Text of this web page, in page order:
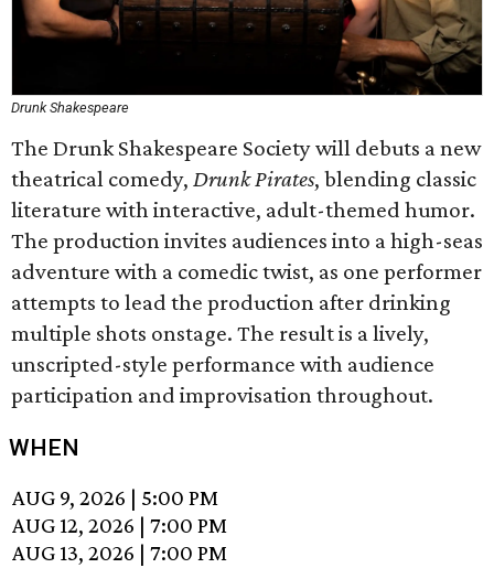
Drunk Shakespeare
The Drunk Shakespeare Society will debuts a new
theatrical comedy, Drunk Pirates, blending classic
literature with interactive, adult-themed humor.
The production invites audiences into a high-seas
adventure with a comedic twist, as one performer
attempts to lead the production after drinking
multiple shots onstage. The result is a lively,
unscripted-style performance with audience
participation and improvisation throughout.
WHEN
AUG 9, 2026 | 5:00 PM
AUG 12, 2026 |7:00 PM
AUG 13, 2026 |7:00 PM